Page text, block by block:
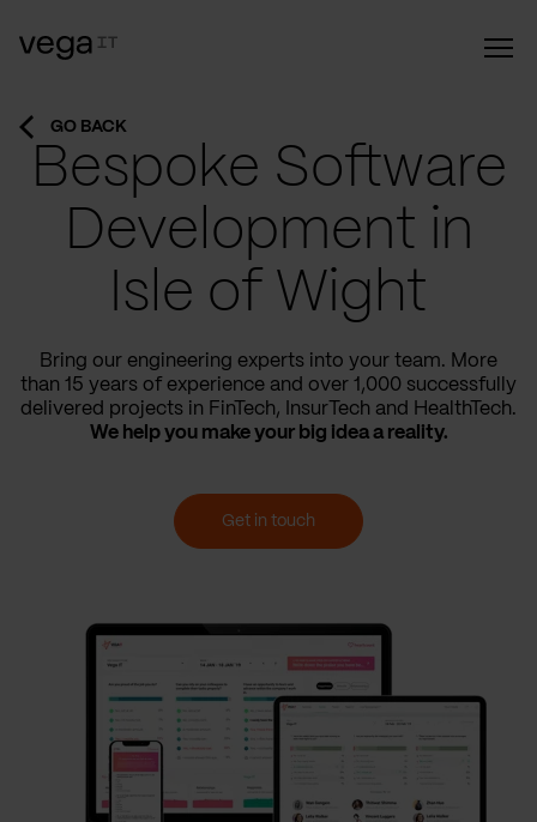
GO BACK
Bespoke Software
Development in
Isle of Wight
Bring our engineering experts into your team. More
than 15 years of experience and over 1,000 successfully
delivered projects in FinTech, InsurTech and HealthTech.
We help you make your big idea a reality.
Get in touch